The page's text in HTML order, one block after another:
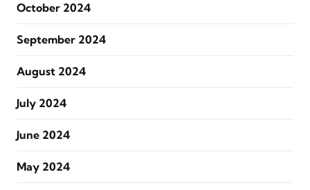
October 2024
September 2024
August 2024
July 2024
June 2024
May 2024